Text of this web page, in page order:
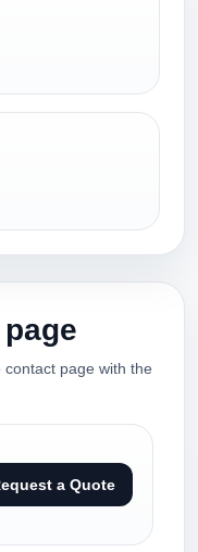
page with the
a Quote